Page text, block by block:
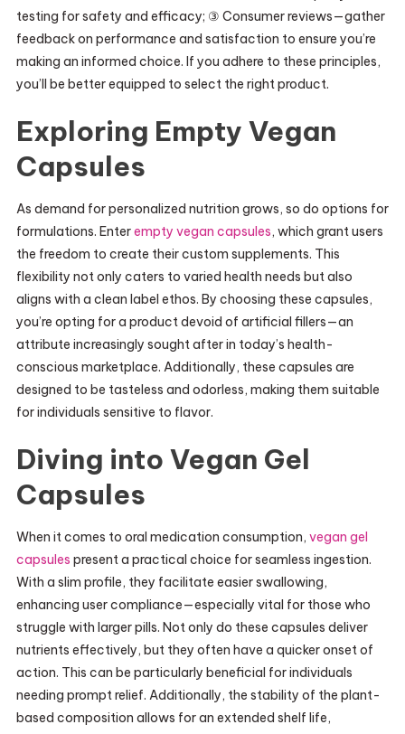
testing for safety and efficacy; ③ Consumer reviews—gather
feedback on performance and satisfaction to ensure you’re
making an informed choice. If you adhere to these principles,
you’ll be better equipped to select the right product.
Exploring Empty Vegan
Capsules
As demand for personalized nutrition grows, so do options for
formulations. Enterempty vegan capsules, which grant users
the freedom to create their custom supplements. This
flexibility not only caters to varied health needs but also
aligns with a clean label ethos. By choosing these capsules,
you’re opting for a product devoid of artificial fillers—an
attribute increasingly sought after in today’s health-
conscious marketplace. Additionally, these capsules are
designed to be tasteless and odorless, making them suitable
for individuals sensitive to flavor.
Diving into Vegan Gel
Capsules
When it comes to oral medication consumption, vegan gel
capsules present a practical choice for seamless ingestion.
With a slim profile, they facilitate easier swallowing,
enhancing user compliance—especially vital for those who
struggle with larger pills. Not only do these capsules deliver
nutrients effectively, but they often have a quicker onset of
action. This can be particularly beneficial for individuals
needing prompt relief. Additionally, the stability of the plant-
based composition allows for an extended shelf life,